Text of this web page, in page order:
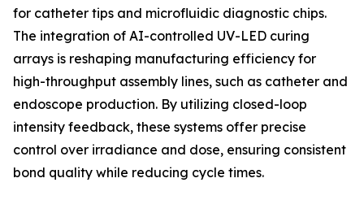
for catheter tips and microfluidic diagnostic chips.
The integration of AI-controlled UV-LED curing
arrays is reshaping manufacturing efficiency for
high-throughput assembly lines, such as catheter and
endoscope production. By utilizing closed-loop
intensity feedback, these systems offer precise
control over irradiance and dose, ensuring consistent
bond quality while reducing cycle times.